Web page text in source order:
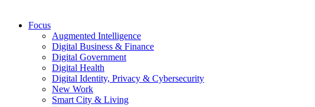
Focus
Augmented Intelligence
Digital Business & Finance
Digital Government
Digital Health
Digital Identity, Privacy & Cybersecurity
New Work
Smart City & Living